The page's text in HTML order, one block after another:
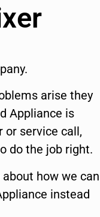
arise they
Appliance is
or service call,
do the job right.
how we can
instead